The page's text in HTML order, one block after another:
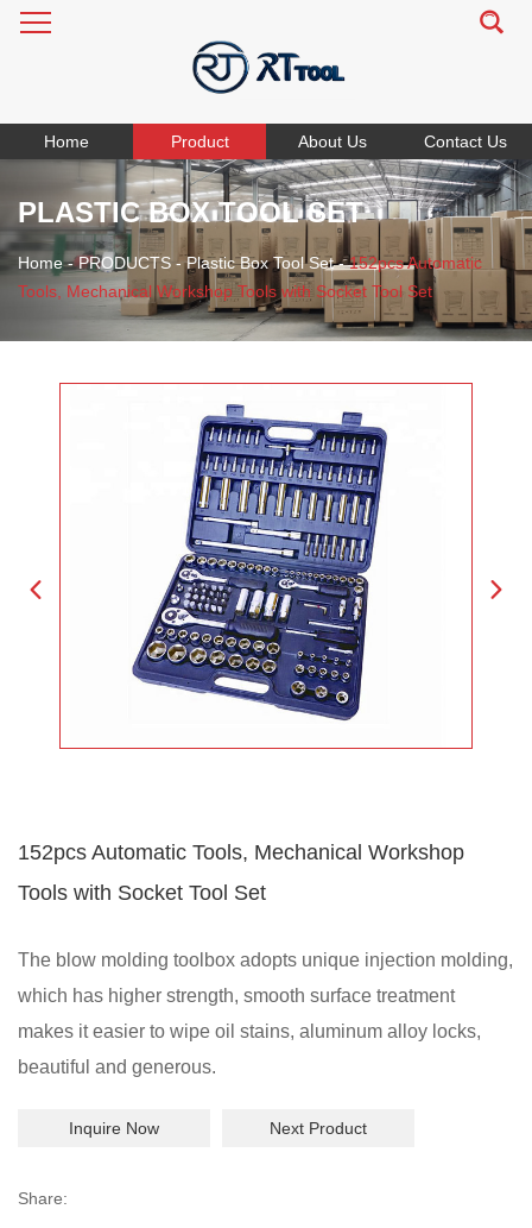
Home Product About Us Contact Us
PLASTIC BOX TOOL SET
Home - PRODUCTS -Plastic Box Tool Set-152pcs Automatic
Tools, Mechanical Workshop Tools with Socket Tool Set
152pcs Automatic Tools, Mechanical Workshop
Tools with Socket Tool Set
The blow molding toolbox adopts unique injection molding,
which has higher strength, smooth surface treatment
makes it easier to wipe oil stains, aluminum alloy locks,
beautiful and generous.
Inquire Now Next Product
Share: